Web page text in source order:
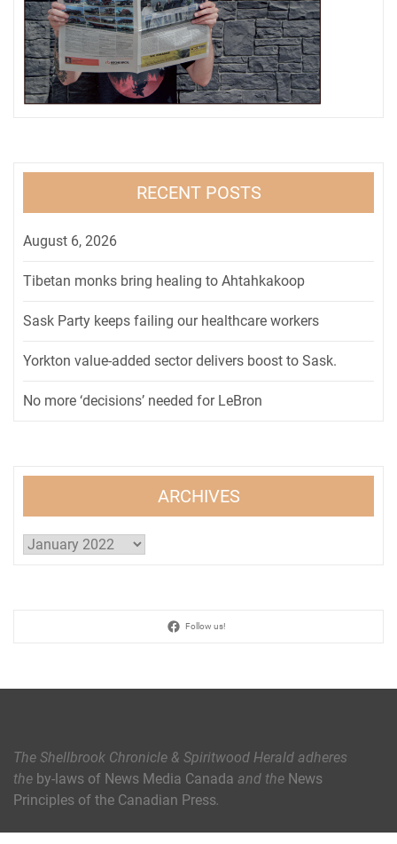
RECENT POSTS
August 6, 2026
Tibetan monks bring healing to Ahtahkakoop
Sask Party keeps failing our healthcare workers
Yorkton value-added sector delivers boost to Sask.
No more ‘decisions’ needed for LeBron
ARCHIVES
Archives
Follow us!
The Shellbrook Chronicle & Spiritwood Herald adheres
the by-laws of News Media Canada and the News
Principles of the Canadian Press.